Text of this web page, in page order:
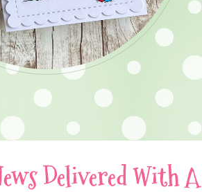
Delivered With A